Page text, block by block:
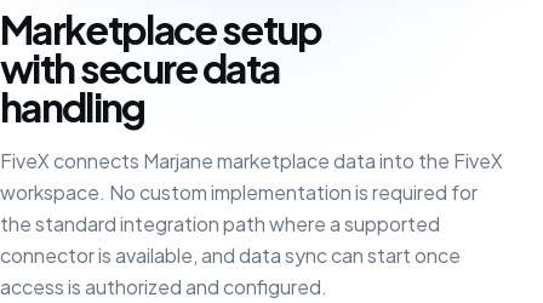
Marketplace setup
with secure data
handling
FiveX connects Marjane marketplace data into the FiveX
workspace. No custom implementation is required for
the standard integration path where a supported
connector is available, and data sync can start once
access is authorized and configured.